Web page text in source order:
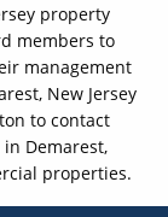
property
members to
management
New Jersey
to contact
Demarest,
properties.